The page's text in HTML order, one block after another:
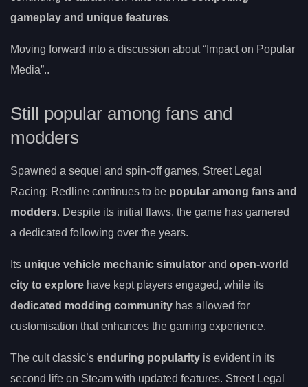
gameplay and unique features.
Moving forward into a discussion about “Impact on Popular
Media”..
Still popular among fans and
modders
Spawned a sequel and spin-off games, Street Legal
Racing: Redline continues to be popular among fans and
modders. Despite its initial flaws, the game has garnered
a dedicated following over the years.
Its unique vehicle mechanic simulator and open-world
city to explore have kept players engaged, while its
dedicated modding community has allowed for
customisation that enhances the gaming experience.
The cult classic’s enduring popularity is evident in its
second life on Steam with updated features. Street Legal